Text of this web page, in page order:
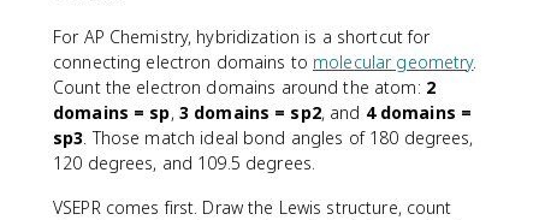
For AP Chemistry, hybridization is a shortcut for
connecting electron domains to molecular geometry.
Count the electron domains around the atom: 2
domains = sp, 3 domains = sp2, and 4 domains =
sp3. Those match ideal bond angles of 180 degrees,
120 degrees, and 109.5 degrees.
VSEPR comes first. Draw the Lewis structure, count